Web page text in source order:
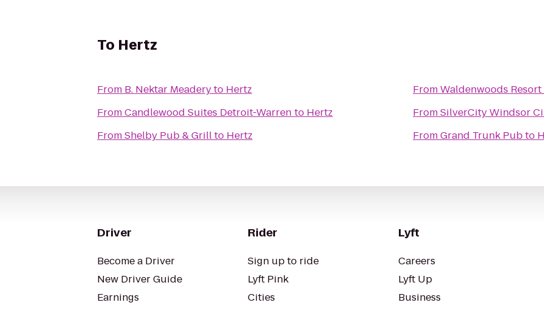
To Hertz
From B. Nektar Meaderyto Hertz
FromCandlewood Suites Detroit-Warren to Hertz
FromShelby Pub & Grillto Hertz
FromWaldenwoods
FromSilverCity Windsor
FromGrand Trunk Pubto
Driver
Become a Driver
New Driver Guide
Earnings
Rider
Sign up to ride
Lyft Pink
Cities
Lyft
Careers
Lyft Up
Business